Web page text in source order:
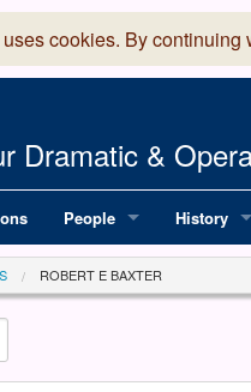
cookies. By
Dramatic &
People
Committee
Members Directory
History
ROBERT E BAXTER